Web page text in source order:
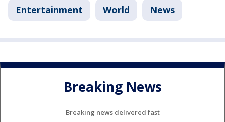
Entertainment World News
Breaking News
Breaking news delivered fast